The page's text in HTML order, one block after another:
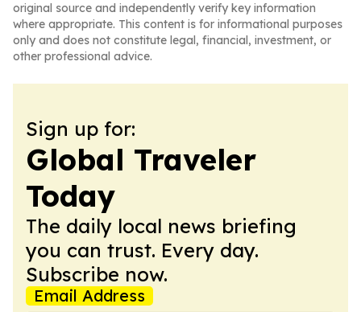
original source and independently verify key information
where appropriate. This content is for informational purposes
only and does not constitute legal, financial, investment, or
other professional advice.
Sign up for:
Global Traveler
Today
The daily local news briefing
you can trust. Every day.
Subscribe now.
Email Address